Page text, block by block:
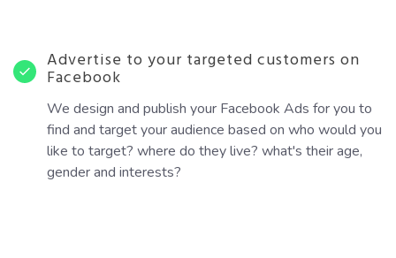
Advertise to your targeted customers on
Facebook
We design and publish your Facebook Ads for you to
find and target your audience based on who would you
like to target? where do they live? what's their age,
gender and interests?